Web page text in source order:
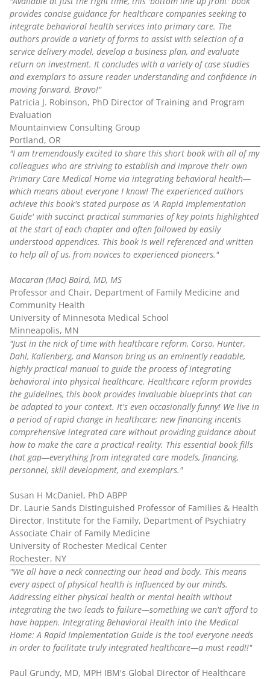
provides concise guidance for healthcare companies seeking to
integrate behavioral health services into primary care. The
authors provide a variety of forms to assist with selection of a
service delivery model, develop a business plan, and evaluate
return on investment. It concludes with a variety of case studies
and exemplars to assure reader understanding and confidence in
moving forward. Bravo!"
Patricia J. Robinson, PhD Director of Training and Program
Evaluation
Mountainview Consulting Group
Portland, OR
"I am tremendously excited to share this short book with all of my
colleagues who are striving to establish and improve their own
Primary Care Medical Home via integrating behavioral health—
which means about everyone I know! The experienced authors
achieve this book's stated purpose as 'A Rapid Implementation
Guide' with succinct practical summaries of key points highlighted
at the start of each chapter and often followed by easily
understood appendices. This book is well referenced and written
to help all of us, from novices to experienced pioneers."
Macaran (Mac) Baird, MD, MS
Professor and Chair, Department of Family Medicine and
Community Health
University of Minnesota Medical School
Minneapolis, MN
"Just in the nick of time with healthcare reform, Corso, Hunter,
Dahl, Kallenberg, and Manson bring us an eminently readable,
highly practical manual to guide the process of integrating
behavioral into physical healthcare. Healthcare reform provides
the guidelines, this book provides invaluable blueprints that can
be adapted to your context. It's even occasionally funny! We live in
a period of rapid change in healthcare; new financing incents
comprehensive integrated care without providing guidance about
how to make the care a practical reality. This essential book fills
that gap—everything from integrated care models, financing,
personnel, skill development, and exemplars."
Susan H McDaniel, PhD ABPP
Dr. Laurie Sands Distinguished Professor of Families & Health
Director, Institute for the Family, Department of Psychiatry
Associate Chair of Family Medicine
University of Rochester Medical Center
Rochester, NY
"We all have a neck connecting our head and body. This means
every aspect of physical health is influenced by our minds.
Addressing either physical health or mental health without
integrating the two leads to failure—something we can't afford to
have happen. Integrating Behavioral Health into the Medical
Home: A Rapid Implementation Guide is the tool everyone needs
in order to facilitate truly integrated healthcare—a must read!!"
Paul Grundy, MD, MPH IBM's Global Director of Healthcare